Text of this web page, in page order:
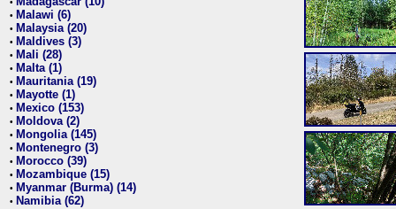
• Malawi (6)
• Malaysia (20)
• Maldives (3)
• Mali (28)
• Malta (1)
• Mauritania (19)
• Mayotte (1)
• Mexico (153)
• Moldova (2)
• Mongolia (145)
• Montenegro (3)
• Morocco (39)
• Mozambique (15)
• Myanmar (Burma) (14)
• Namibia (62)